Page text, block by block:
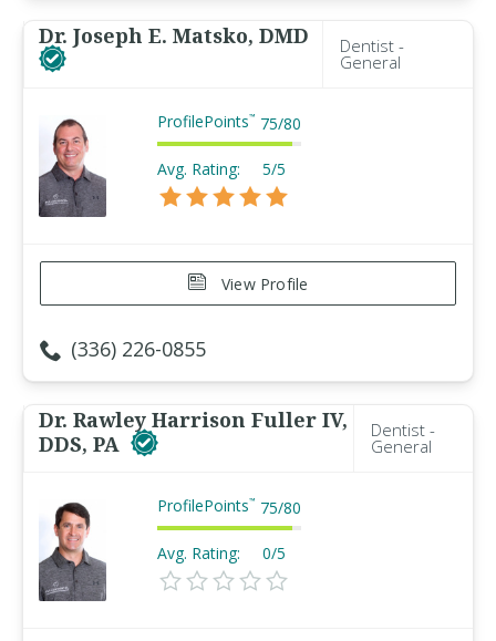
Dr. Joseph E. Matsko, DMD Dentist -
General
ProfilePoints™ 75/80
Avg. Rating: 5/5
View Profile
(336) 226-0855
Dr. Rawley Harrison Fuller IV,
DDS, PA
Dentist -
General
ProfilePoints™ 75/80
Avg. Rating: 0/5